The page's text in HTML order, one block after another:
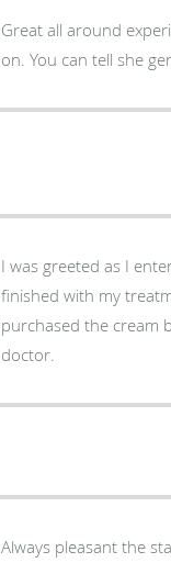
Great all around
on. You can tell she
I was greeted as I
finished with my
purchased the cream
doctor.
Always pleasant the